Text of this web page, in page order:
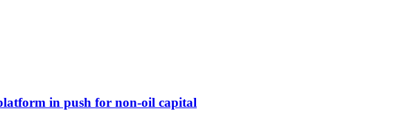
in push for non-oil capital